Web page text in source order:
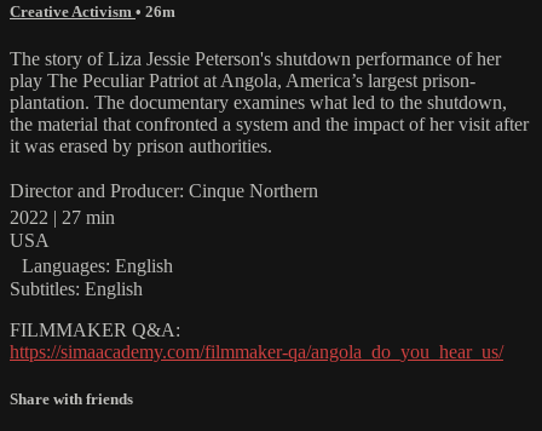
Creative Activism • 26m
The story of Liza Jessie Peterson's shutdown performance of her
play The Peculiar Patriot at Angola, America’s largest prison-
plantation. The documentary examines what led to the shutdown,
the material that confronted a system and the impact of her visit after
it was erased by prison authorities.
Director and Producer: Cinque Northern
2022 | 27 min
USA
Languages: English
Subtitles: English
FILMMAKER Q&A:
https://simaacademy.com/filmmaker-qa/angola_do_you_hear_us/
Share with friends